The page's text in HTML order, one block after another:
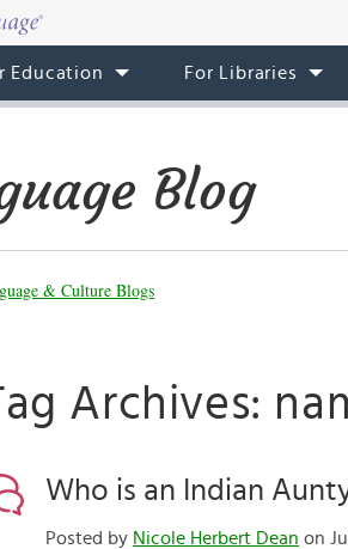
Education For Libraries
Blog
& Culture Blogs
Archives:
Who is an Indian
Posted by Nicole Herbert Dean on